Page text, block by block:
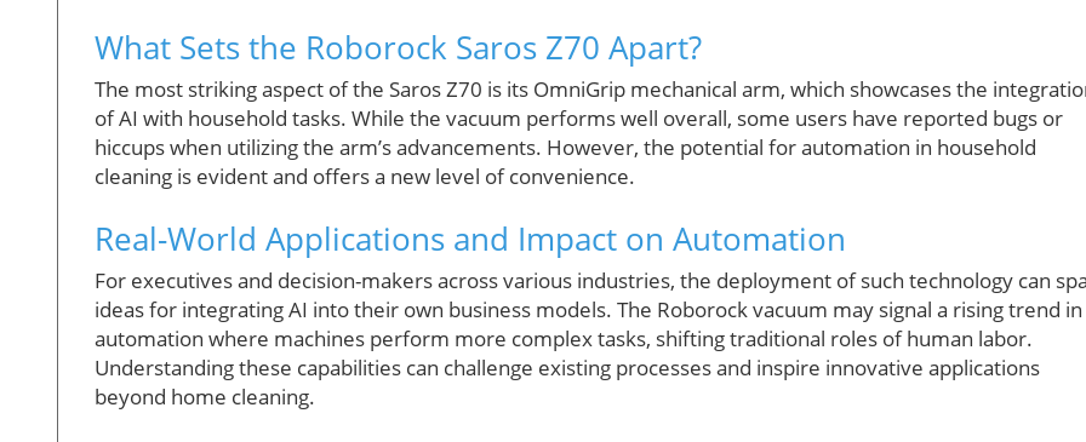
What Sets the Roborock Saros Z70 Apart?
The most striking aspect of the Saros Z70 is its OmniGrip mechanical arm, which showcases the
of AI with household tasks. While the vacuum performs well overall, some users have reported bugs or
hiccups when utilizing the arm’s advancements. However, the potential for automation in household
cleaning is evident and offers a new level of convenience.
Real-World Applications and Impact on Automation
For executives and decision-makers across various industries, the deployment of such technology can
ideas for integrating AI into their own business models. The Roborock vacuum may signal a rising trend in
automation where machines perform more complex tasks, shifting traditional roles of human labor.
Understanding these capabilities can challenge existing processes and inspire innovative applications
beyond home cleaning.